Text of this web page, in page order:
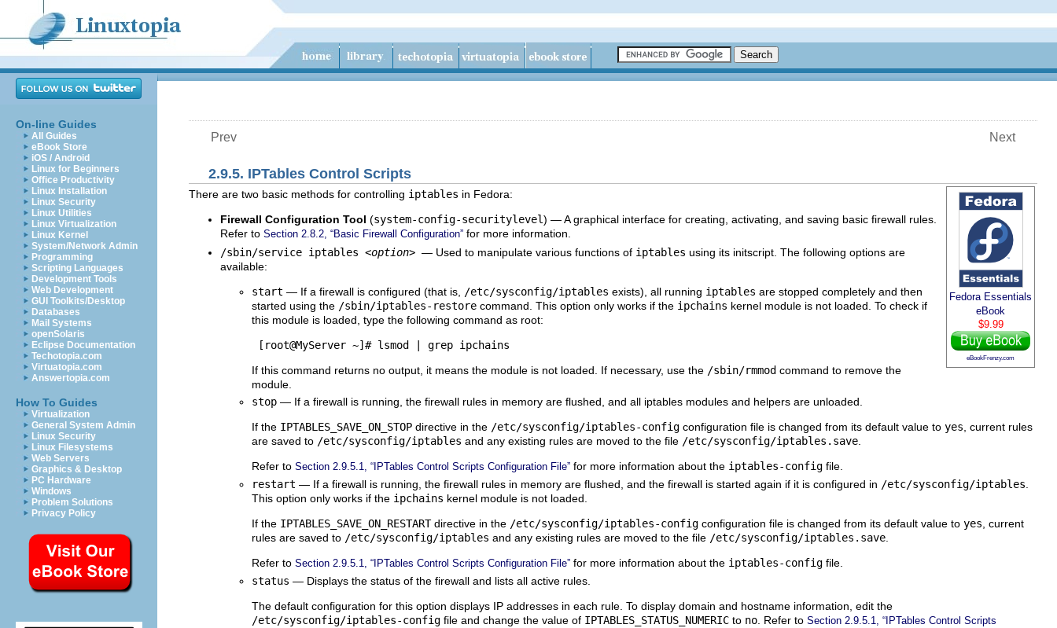
On-line Guides
All Guides
eBook Store
iOS / Android
Linux for Beginners
Office Productivity
Linux Installation
Linux Security
Linux Utilities
Linux Virtualization
Linux Kernel
System/Network Admin
Programming
Scripting Languages
Development Tools
Web Development
GUI Toolkits/Desktop
Databases
Mail Systems
openSolaris
Eclipse Documentation
Techotopia.com
Virtuatopia.com
Answertopia.com
How To Guides
Virtualization
General System Admin
Linux Security
Linux Filesystems
Web Servers
Graphics & Desktop
PC Hardware
Windows
Problem Solutions
Privacy Policy
Prev Next
2.9.5. IPTables Control Scripts
Fedora Essentials
eBook
$9.99
eBookFrenzy.com
There are two basic methods for controlling iptables in Fedora:
Firewall Configuration Tool (system-config-securitylevel) — A graphical interface for creating, activating, and saving basic firewall rules.
Refer to Section 2.8.2, “Basic Firewall Configuration” for more information.
/sbin/service iptables <option> — Used to manipulate various functions of iptables using its initscript. The following options are
available:
start — If a firewall is configured (that is, /etc/sysconfig/iptables exists), all running iptables are stopped completely and then
started using the /sbin/iptables-restore command. This option only works if the ipchains kernel module is not loaded. To check if
this module is loaded, type the following command as root:
[root@MyServer ~]# lsmod | grep ipchains
If this command returns no output, it means the module is not loaded. If necessary, use the /sbin/rmmod command to remove the
module.
stop — If a firewall is running, the firewall rules in memory are flushed, and all iptables modules and helpers are unloaded.
If the IPTABLES_SAVE_ON_STOP directive in the /etc/sysconfig/iptables-config configuration file is changed from its default value to yes , current rules
are saved to /etc/sysconfig/iptables and any existing rules are moved to the file /etc/sysconfig/iptables.save
Refer to Section 2.9.5.1, “IPTables Control Scripts Configuration File” for more information about the iptables-config file.
restart — If a firewall is running, the firewall rules in memory are flushed, and the firewall is started again if it is configured in /etc/sysconfig/iptables
This option only works if the ipchains kernel module is not loaded.
If the IPTABLES_SAVE_ON_RESTARTdirective in the /etc/sysconfig/iptables-config configuration file is changed from its default value to yes , current
rules are saved to /etc/sysconfig/iptables and any existing rules are moved to the file /etc/sysconfig/iptables.save
Refer to Section 2.9.5.1, “IPTables Control Scripts Configuration File” for more information about the iptables-config file.
status — Displays the status of the firewall and lists all active rules.
The default configuration for this option displays IP addresses in each rule. To display domain and hostname information, edit the
/etc/sysconfig/iptables-config file and change the value of IPTABLES_STATUS_NUMERIC to no . Refer to Section 2.9.5.1, “IPTables Control Scripts